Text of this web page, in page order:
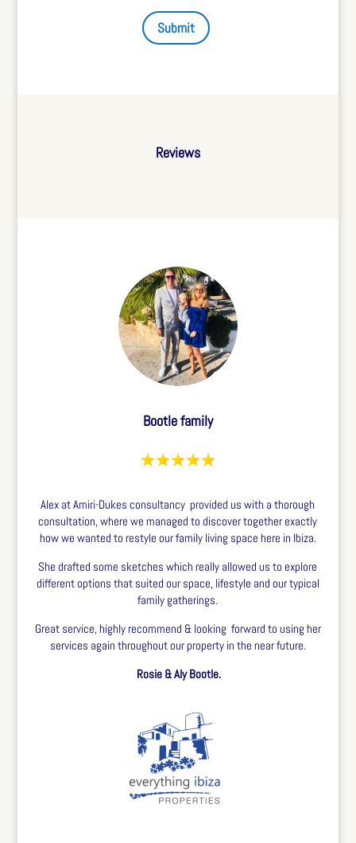
Submit
Reviews
Bootle family
Alex at Amiri-Dukes consultancy provided us with a thorough
consultation, where we managed to discover together exactly
how we wanted to restyle our family living space here in Ibiza.
She drafted some sketches which really allowed us to explore
different options that suited our space, lifestyle and our typical
family gatherings.
Great service, highly recommend & looking forward to using her
services again throughout our property in the near future.
Rosie & Aly Bootle.